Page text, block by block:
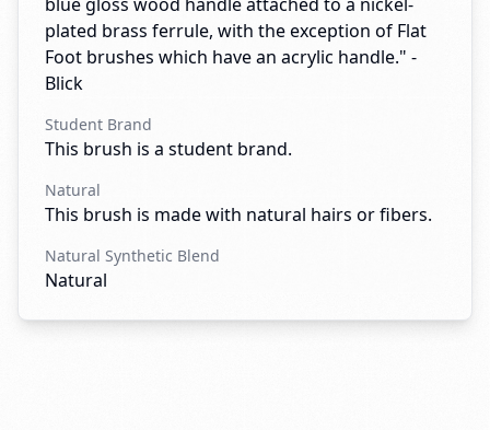
plated brass ferrule, with the exception of Flat
Foot brushes which have an acrylic handle." -
Blick
Student Brand
This brush is a student brand.
Natural
This brush is made with natural hairs or fibers.
Natural Synthetic Blend
Natural